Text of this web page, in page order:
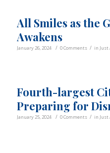
All Smiles as the
Awakens
January 26, 2024 / 0 Comments / in
Fourth-largest
Preparing for
January 25, 2024 / 0 Comments / in